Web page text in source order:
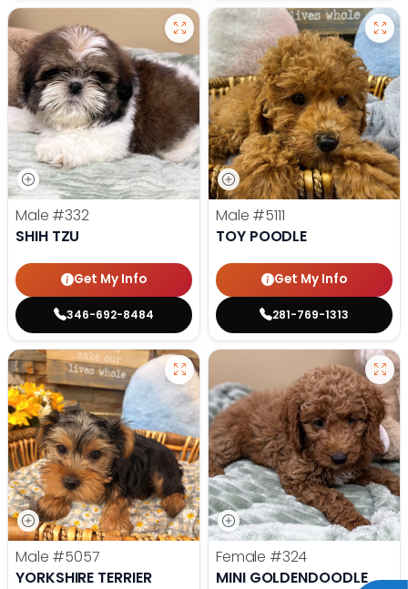
Male #332
SHIH TZU
Get My Info
346-692-8484
Male #5111
TOY POODLE
Get My Info
281-769-1313
Male #5057
YORKSHIRE TERRIER
Female #324
MINI GOLDENDOODLE